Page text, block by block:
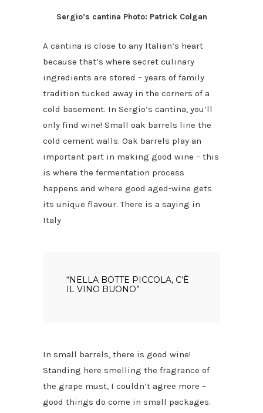
Sergio’s cantina Photo: Patrick Colgan
A cantina is close to any Italian’s heart
because that’s where secret culinary
ingredients are stored – years of family
tradition tucked away in the corners of a
cold basement. In Sergio’s cantina, you’ll
only find wine! Small oak barrels line the
cold cement walls. Oak barrels play an
important part in making good wine – this
is where the fermentation process
happens and where good aged-wine gets
its unique flavour. There is a saying in
Italy
“NELLA BOTTE PICCOLA, C’È
IL VINO BUONO”
In small barrels, there is good wine!
Standing here smelling the fragrance of
the grape must, I couldn’t agree more –
good things do come in small packages.